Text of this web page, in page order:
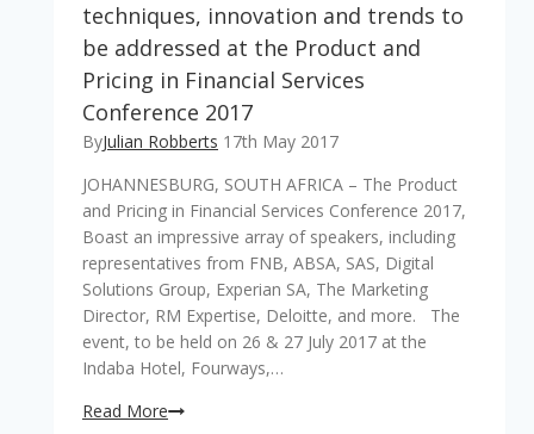
techniques, innovation and trends to
be addressed at the Product and
Pricing in Financial Services
Conference 2017
ByJulian Robberts 17th May 2017
JOHANNESBURG, SOUTH AFRICA – The Product
and Pricing in Financial Services Conference 2017,
Boast an impressive array of speakers, including
representatives from FNB, ABSA, SAS, Digital
Solutions Group, Experian SA, The Marketing
Director, RM Expertise, Deloitte, and more. The
event, to be held on 26 & 27 July 2017 at the
Indaba Hotel, Fourways,…
Read MoreCrucial